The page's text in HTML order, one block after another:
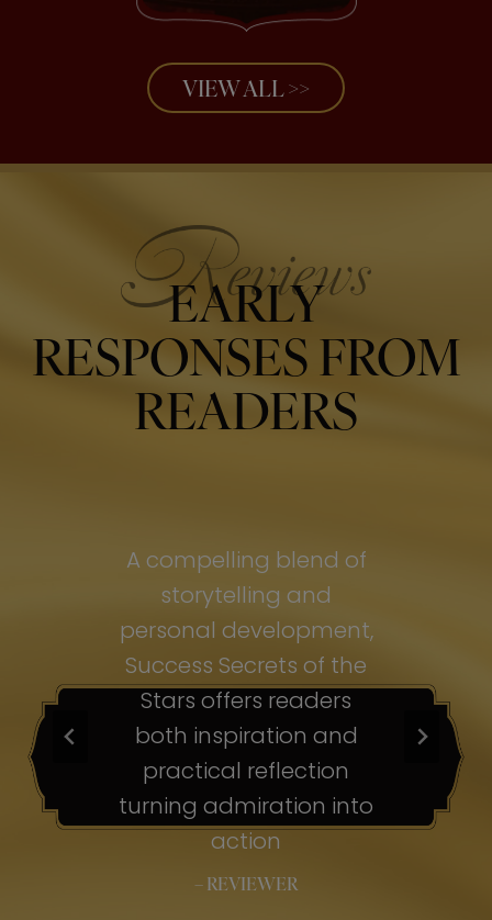
VIEW ALL >>
EARLY
RESPONSES FROM
READERS
A compelling blend of
storytelling and
personal development,
Success Secrets of the
Stars offers readers
both inspiration and
practical reflection
turning admiration into
action
– REVIEWER